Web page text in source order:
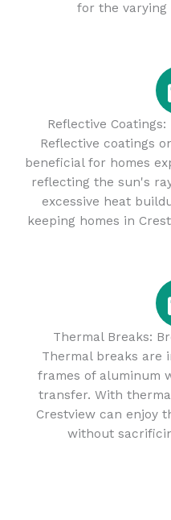
for the varying
Reflective
Reflective coatings
beneficial for homes
reflecting the sun's
excessive heat
keeping homes in
Thermal Breaks:
Thermal breaks are
frames of aluminum
transfer. With
Crestview can enjoy
without